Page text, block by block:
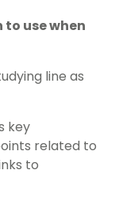
use when
line as
key
related to
to